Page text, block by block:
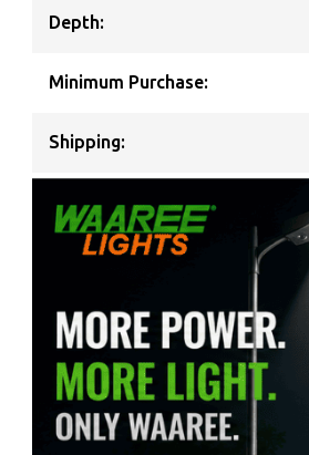
Depth:
Minimum Purchase:
Shipping: